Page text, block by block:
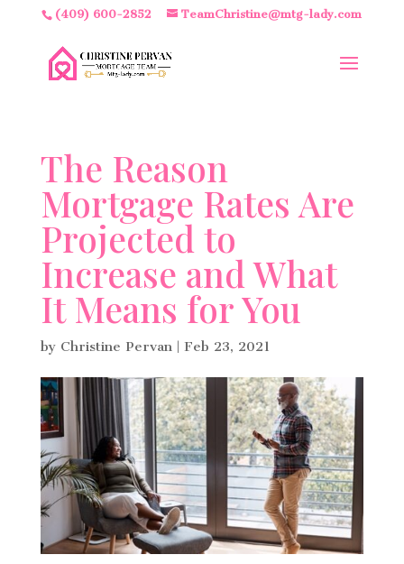
(409) 600-2852 TeamChristine@mtg-lady.com
The Reason
Mortgage Rates Are
Projected to
Increase and What
It Means for You
by Christine Pervan| Feb 23, 2021